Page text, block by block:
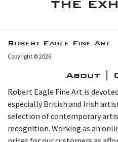
the
Robert Eagle Fine Art
Copyright © 2026
About |
Robert Eagle Fine Art is
especially British and Irish
selection of contemporary
recognition. Working as an